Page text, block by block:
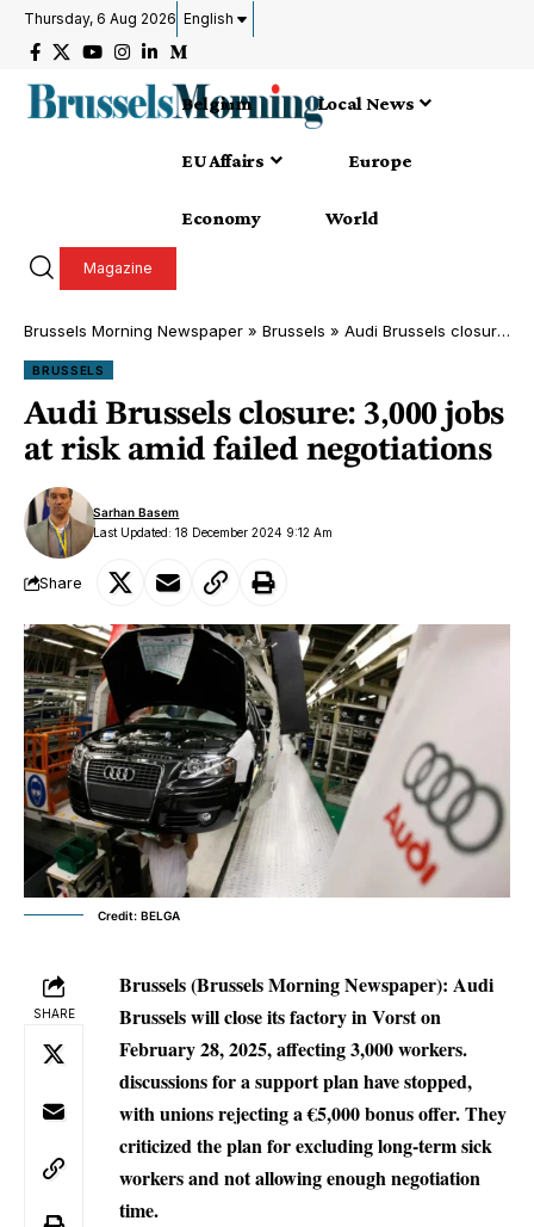
Thursday, 6 Aug 2026 English
Belgium Local News
EU Affairs Europe
Economy World
Magazine
Brussels Morning Newspaper » Brussels » Audi Brussels closure: 3,000 jobs at risk amid failed negotiations
BRUSSELS
Audi Brussels closure: 3,000 jobs
at risk amid failed negotiations
Last Updated: 18 December 2024 9:12 Am
Sarhan Basem
Share
Credit: BELGA
SHARE
Brussels (Brussels Morning Newspaper): Audi
Brussels will close its factory in Vorst on
February 28, 2025, affecting 3,000 workers.
discussions for a support plan have stopped,
with unions rejecting a €5,000 bonus offer. They
criticized the plan for excluding long-term sick
workers and not allowing enough negotiation
time.